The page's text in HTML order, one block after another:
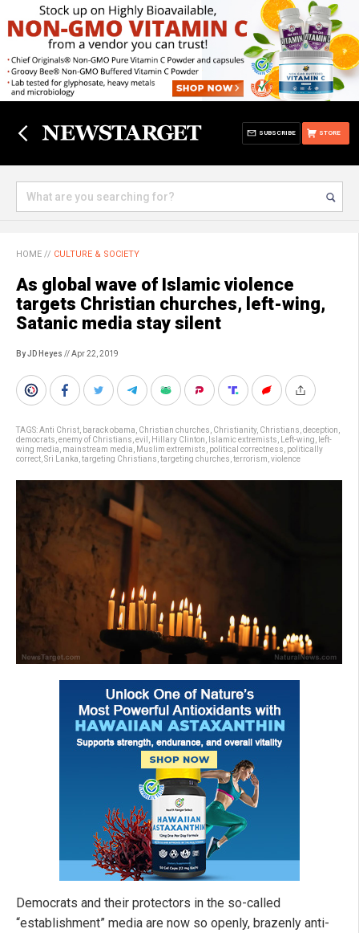
STORE
SUBSCRIBE
HOME // CULTURE & SOCIETY
As global wave of Islamic violence
targets Christian churches, left-wing,
Satanic media stay silent
By JD Heyes // Apr 22, 2019
TAGS:Anti Christ barack obama Christian churches Christianity, Christians deception
democrats enemy of Christians evil Hillary Clinton Islamic extremists Left-wing
left-
wing media mainstream media Muslim extremists political correctness politically
correct Sri Lanka targeting Christians targeting churches terrorism violence
Democrats and their protectors in the so-called
“establishment” media are now so openly, brazenly anti-